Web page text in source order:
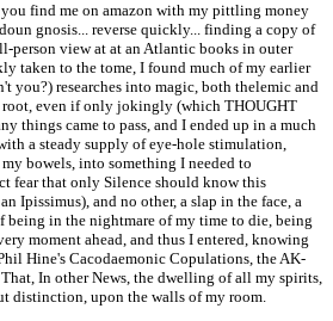
find me on amazon with my pittling money
gnosis... reverse quickly... finding a copy of
person view at at an Atlantic books in outer
taken to the tome, I found much of my earlier
you?) researches into magic, both thelemic and
root, even if only jokingly (which THOUGHT
things came to pass, and I ended up in a much
a steady supply of eye-hole stimulation,
bowels, into something I needed to
fear that only Silence should know this
Ipissimus), and no other, a slap in the face, a
being in the nightmare of my time to die, being
moment ahead, and thus I entered, knowing
Hine's Cacodaemonic Copulations, the AK-
In other News, the dwelling of all my spirits,
distinction, upon the walls of my room.